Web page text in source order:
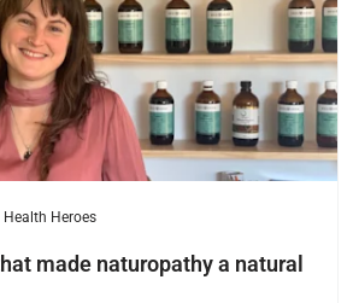
Health Heroes
made naturopathy a natural